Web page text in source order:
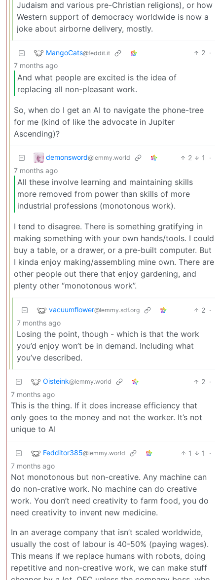
Judaism and various pre-Christian religions), or how
Western support of democracy worldwide is now a
joke about airborne delivery, mostly.
MangoCats@feddit.it 2 ·
7 months ago
And what people are excited is the idea of
replacing all non-pleasant work.
So, when do I get an AI to navigate the phone-tree
for me (kind of like the advocate in Jupiter
Ascending)?
demonsword@lemmy.world 2 1
·
7 months ago
All these involve learning and maintaining skills
more removed from power than skills of more
industrial professions (monotonous work).
I tend to disagree. There is something gratifying in
making something with your own hands/tools. I could
buy a table, or a drawer, or a pre-built computer. But
I kinda enjoy making/assembling mine own. There are
other people out there that enjoy gardening, and
plenty other “monotonous work”.
vacuumflower@lemmy.sdf.org 2 ·
7 months ago
Losing the point, though - which is that the work
you’d enjoy won’t be in demand. Including what
you’ve described.
Oisteink@lemmy.world 2 ·
7 months ago
This is the thing. If it does increase efficiency that
only goes to the money and not the worker. It’s not
unique to AI
Fedditor385@lemmy.world 1 1
·
7 months ago
Not monotonous but non-creative. Any machine can
do non-crative work. No machine can do creative
work. You don’t need creativity to farm food, you do
need creativity to invent new medicine.
In an average company that isn’t scaled worldwide,
usually the cost of labour is 40-50% (paying wages).
This means if we replace humans with robots, doing
repetitive and non-creative work, we can make stuff